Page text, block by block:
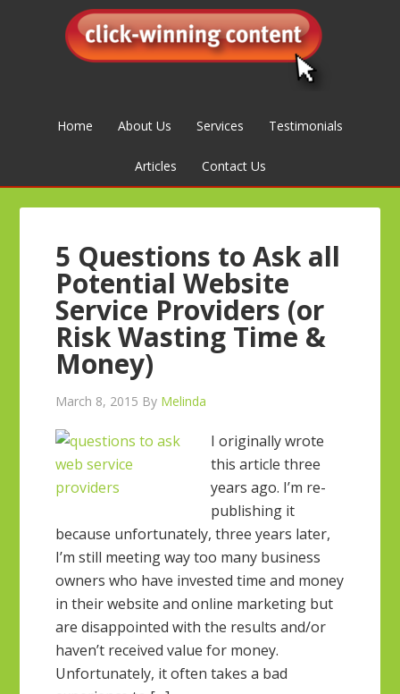
Home About Us Services Testimonials
Articles Contact Us
5 Questions to Ask all
Potential Website
Service Providers (or
Risk Wasting Time &
Money)
March 8, 2015 By Melinda
I originally wrote
this article three
years ago. I’m re-
publishing it
because unfortunately, three years later,
I’m still meeting way too many business
owners who have invested time and money
in their website and online marketing but
are disappointed with the results and/or
haven’t received value for money.
Unfortunately, it often takes a bad